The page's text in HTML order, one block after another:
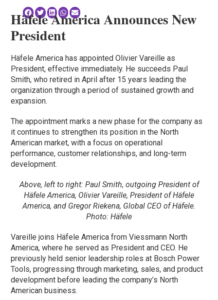
Häfele America Announces New
President
Häfele America has appointed Olivier Vareille as
President, effective immediately. He succeeds Paul
Smith, who retired in April after 15 years leading the
organization through a period of sustained growth and
expansion.
The appointment marks a new phase for the company as
it continues to strengthen its position in the North
American market, with a focus on operational
performance, customer relationships, and long-term
development.
Above, left to right: Paul Smith, outgoing President of
Häfele America, Olivier Vareille, President of Häfele
America, and Gregor Riekena, Global CEO of Häfele.
Photo: Häfele
Vareille joins Häfele America from Viessmann North
America, where he served as President and CEO. He
previously held senior leadership roles at Bosch Power
Tools, progressing through marketing, sales, and product
development before leading the company’s North
American business.